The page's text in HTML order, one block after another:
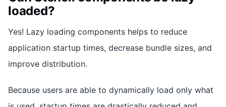
loaded?
Yes! Lazy loading components helps to reduce
application startup times, decrease bundle sizes, and
improve distribution.
Because users are able to dynamically load only what